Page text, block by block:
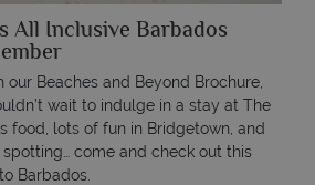
All Inclusive Barbados
Beaches and Beyond Brochure,
wait to indulge in a stay at The
food, lots of fun in Bridgetown, and
come and check out this
Barbados.